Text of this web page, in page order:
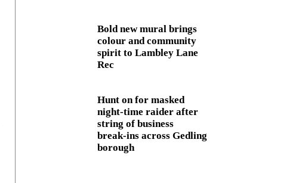
Bold new mural brings
colour and community
spirit to Lambley Lane
Rec
Hunt on for masked
night‑time raider after
string of business
break‑ins across Gedling
borough